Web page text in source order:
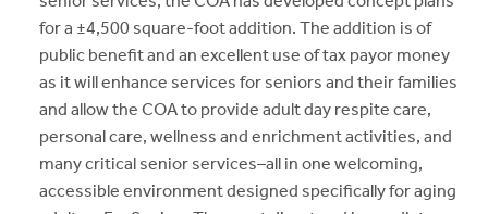
for a ±4,500 square-foot addition. The addition is of
public benefit and an excellent use of tax payor money
as it will enhance services for seniors and their families
and allow the COA to provide adult day respite care,
personal care, wellness and enrichment activities, and
many critical senior services–all in one welcoming,
accessible environment designed specifically for aging